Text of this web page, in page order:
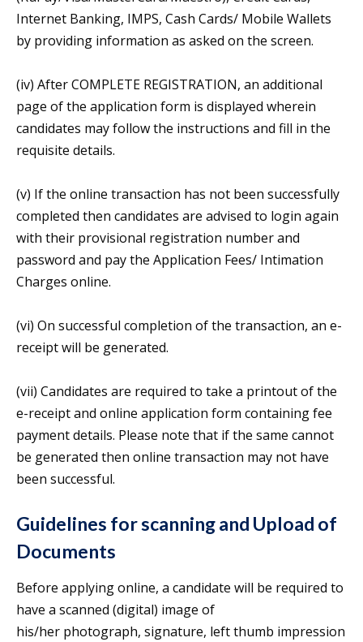
Internet Banking, IMPS, Cash Cards/ Mobile Wallets
by providing information as asked on the screen.
(iv) After COMPLETE REGISTRATION, an additional
page of the application form is displayed wherein
candidates may follow the instructions and fill in the
requisite details.
(v) If the online transaction has not been successfully
completed then candidates are advised to login again
with their provisional registration number and
password and pay the Application Fees/ Intimation
Charges online.
(vi) On successful completion of the transaction, an e-
receipt will be generated.
(vii) Candidates are required to take a printout of the
e-receipt and online application form containing fee
payment details. Please note that if the same cannot
be generated then online transaction may not have
been successful.
Guidelines for scanning and Upload of
Documents
Before applying online, a candidate will be required to
have a scanned (digital) image of
his/her photograph, signature, left thumb impression